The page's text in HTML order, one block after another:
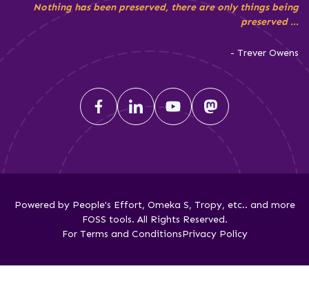
Nothing has been preserved, there are only things being
preserved ...
- Trever Owens
Powered by People's Effort, Omeka S, Tropy, etc.. and more
FOSS tools. All Rights Reserved.
For Terms and ConditionsPrivacy Policy